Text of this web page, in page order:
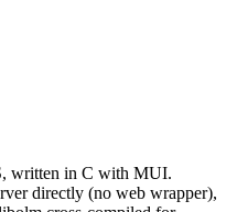
written in C with MUI.
directly (no web wrapper),